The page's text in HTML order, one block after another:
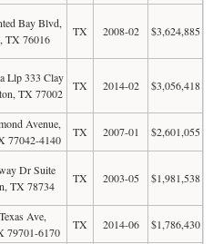
Bay Blvd,
TX 76016
TX 2008-02 $3,624,885
Llp 333 Clay
TX 77002
TX 2014-02 $3,056,418
Avenue,
77042-4140
TX 2007-01 $2,601,055
Dr Suite
TX 78734
TX 2003-05 $1,981,538
Ave,
79701-6170
TX 2014-06 $1,786,430